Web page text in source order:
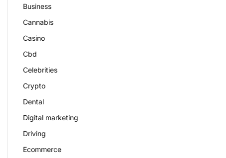
Business
Cannabis
Casino
Cbd
Celebrities
Crypto
Dental
Digital marketing
Driving
Ecommerce